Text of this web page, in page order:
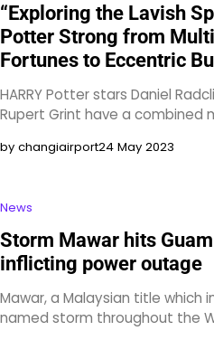
“Exploring the Lavish
Potter Strong from
Fortunes to Eccentric
HARRY Potter stars Daniel
Rupert Grint have a combined
by changiairport24 May 2023
News
Storm Mawar hits
inflicting power outage
Mawar, a Malaysian title which
named storm throughout the